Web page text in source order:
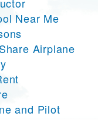
Near Me
Airplane
and Pilot